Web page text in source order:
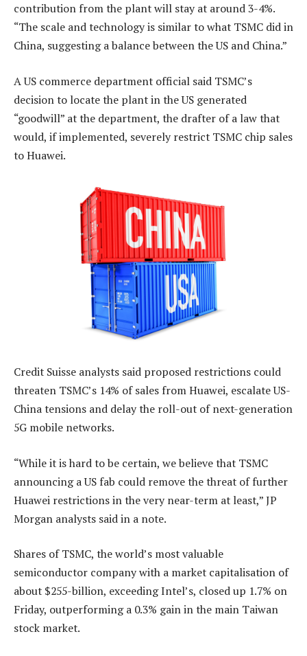
contribution from the plant will stay at around 3-4%.
“The scale and technology is similar to what TSMC did in
China, suggesting a balance between the US and China.”
A US commerce department official said TSMC’s
decision to locate the plant in the US generated
“goodwill” at the department, the drafter of a law that
would, if implemented, severely restrict TSMC chip sales
to Huawei.
Credit Suisse analysts said proposed restrictions could
threaten TSMC’s 14% of sales from Huawei, escalate US-
China tensions and delay the roll-out of next-generation
5G mobile networks.
“While it is hard to be certain, we believe that TSMC
announcing a US fab could remove the threat of further
Huawei restrictions in the very near-term at least,” JP
Morgan analysts said in a note.
Shares of TSMC, the world’s most valuable
semiconductor company with a market capitalisation of
about $255-billion, exceeding Intel’s, closed up 1.7% on
Friday, outperforming a 0.3% gain in the main Taiwan
stock market.